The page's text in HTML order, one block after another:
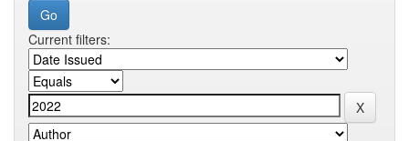
Current filters: